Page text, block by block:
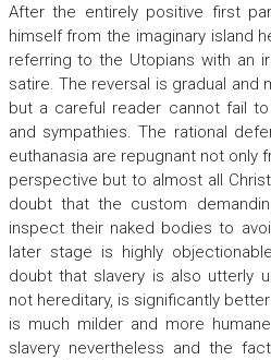
After the entirely positive first
himself from the imaginary island
referring to the Utopians with an
satire. The reversal is gradual and
but a careful reader cannot fail
and sympathies. The rational
euthanasia are repugnant not only
perspective but to almost all
doubt that the custom
inspect their naked bodies to
later stage is highly
doubt that slavery is also utterly
not hereditary, is significantly
is much milder and more
slavery nevertheless and the